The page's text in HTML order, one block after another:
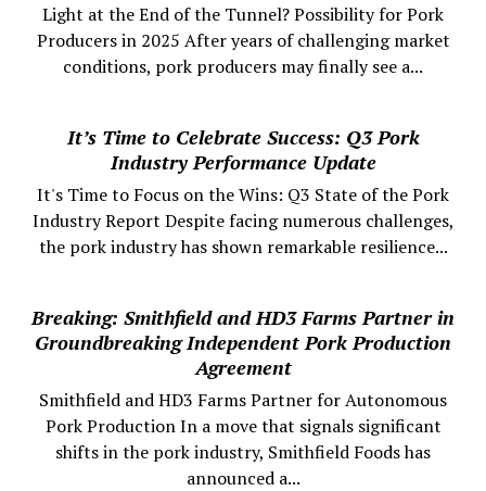
Light at the End of the Tunnel? Possibility for Pork
Producers in 2025 After years of challenging market
conditions, pork producers may finally see a...
It’s Time to Celebrate Success: Q3 Pork
Industry Performance Update
It's Time to Focus on the Wins: Q3 State of the Pork
Industry Report Despite facing numerous challenges,
the pork industry has shown remarkable resilience...
Breaking: Smithfield and HD3 Farms Partner in
Groundbreaking Independent Pork Production
Agreement
Smithfield and HD3 Farms Partner for Autonomous
Pork Production In a move that signals significant
shifts in the pork industry, Smithfield Foods has
announced a...